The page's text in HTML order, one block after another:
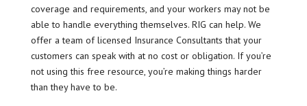
coverage and requirements, and your workers may not be
able to handle everything themselves. RIG can help. We
offer a team of licensed Insurance Consultants that your
customers can speak with at no cost or obligation. If you’re
not using this free resource, you’re making things harder
than they have to be.